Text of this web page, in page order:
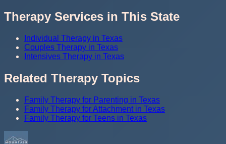
Therapy Services in This State
Individual Therapy in Texas
Couples Therapy in Texas
Intensives Therapy in Texas
Related Therapy Topics
Family Therapy for Parenting in Texas
Family Therapy for Attachment in Texas
Family Therapy for Teens in Texas